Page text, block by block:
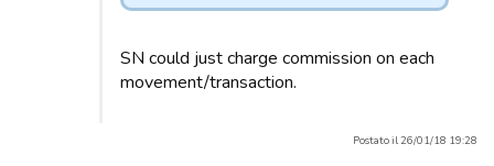
SN could just charge commission on each
movement/transaction.
Postato il 26/01/18 19:28